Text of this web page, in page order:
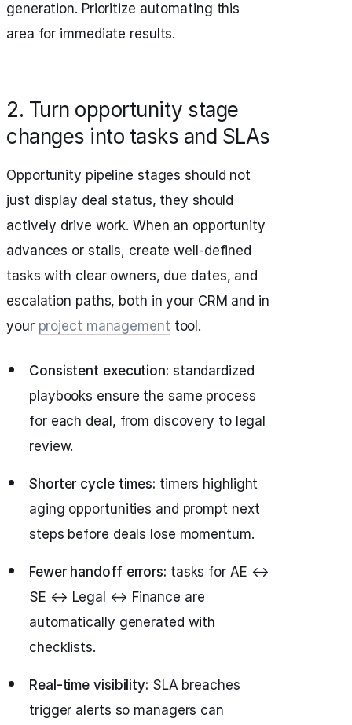
generation. Prioritize automating this
area for immediate results.
2. Turn opportunity stage
changes into tasks and SLAs
Opportunity pipeline stages should not
just display deal status, they should
actively drive work. When an opportunity
advances or stalls, create well-defined
tasks with clear owners, due dates, and
escalation paths, both in your CRM and in
your project management tool.
Consistent execution: standardized
playbooks ensure the same process
for each deal, from discovery to legal
review.
Shorter cycle times: timers highlight
aging opportunities and prompt next
steps before deals lose momentum.
Fewer handoff errors: tasks for AE ↔
SE ↔ Legal ↔ Finance are
automatically generated with
checklists.
Real-time visibility: SLA breaches
trigger alerts so managers can